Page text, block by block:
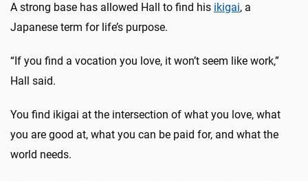
A strong base has allowed Hall to find his ikigai, a
Japanese term for life’s purpose.
“If you find a vocation you love, it won’t seem like work,”
Hall said.
You find ikigai at the intersection of what you love, what
you are good at, what you can be paid for, and what the
world needs.